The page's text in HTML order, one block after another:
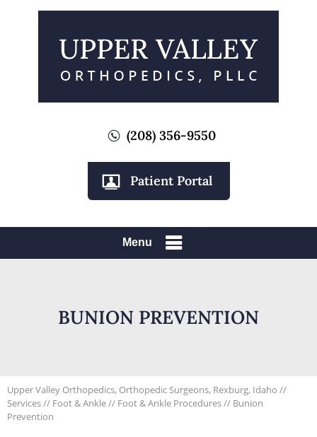
(208) 356-9550
Patient Portal
Menu
BUNION PREVENTION
Upper Valley Orthopedics, Orthopedic Surgeons, Rexburg, Idaho //
Services// Foot & Ankle// Foot & Ankle Procedures// Bunion
Prevention